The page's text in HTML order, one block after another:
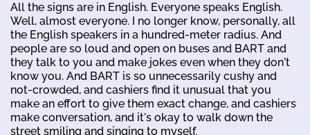
All the signs are in English. Everyone speaks English.
Well, almost everyone. I no longer know, personally, all
the English speakers in a hundred-meter radius. And
people are so loud and open on buses and BART and
they talk to you and make jokes even when they don't
know you. And BART is so unnecessarily cushy and
not-crowded, and cashiers find it unusual that you
make an effort to give them exact change, and cashiers
make conversation, and it's okay to walk down the
street smiling and singing to myself.